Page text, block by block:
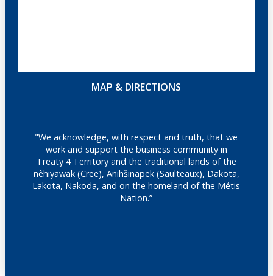
MAP & DIRECTIONS
"We acknowledge, with respect and truth, that we
work and support the business community in
Treaty 4 Territory and the traditional lands of the
nêhiyawak (Cree), Anihšināpēk (Saulteaux), Dakota,
Lakota, Nakoda, and on the homeland of the Métis
Nation.”